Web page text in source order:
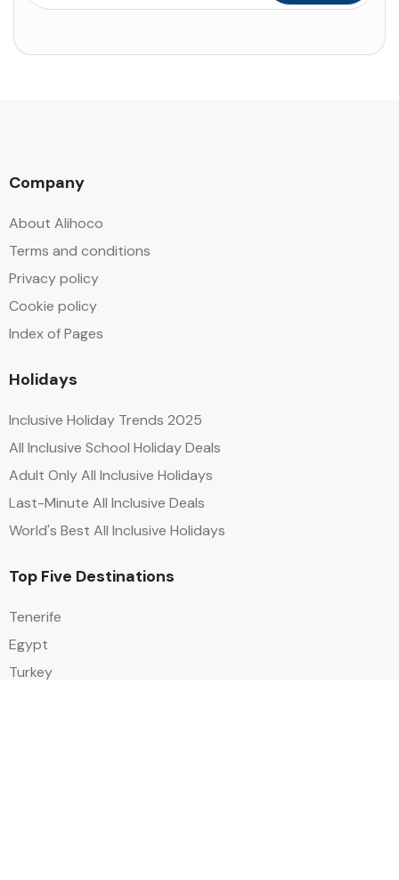
Company
About Alihoco
Terms and conditions
Privacy policy
Cookie policy
Index of Pages
Holidays
Inclusive Holiday Trends 2025
All Inclusive School Holiday Deals
Adult Only All Inclusive Holidays
Last-Minute All Inclusive Deals
World's Best All Inclusive Holidays
Top Five Destinations
Tenerife
Egypt
Turkey